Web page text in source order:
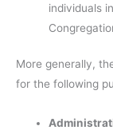
individuals
More generally,
for the following